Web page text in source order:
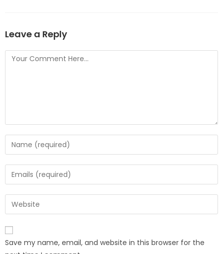
Leave a Reply
Save my name, email, and website in this browser for the